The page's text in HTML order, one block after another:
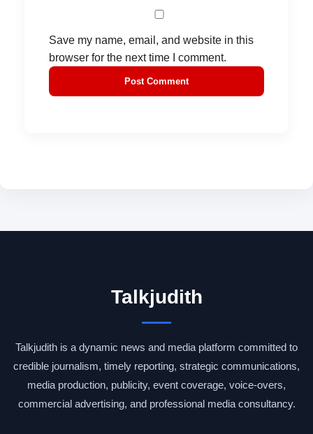
Save my name, email, and website in this
browser for the next time I comment.
Talkjudith
Talkjudith is a dynamic news and media platform committed to
credible journalism, timely reporting, strategic communications,
media production, publicity, event coverage, voice-overs,
commercial advertising, and professional media consultancy.